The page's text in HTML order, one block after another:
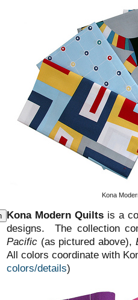
Kona
Kona Modern Quilts is a
designs. The collection
Pacific (as pictured above),
All colors coordinate with
colors/details)